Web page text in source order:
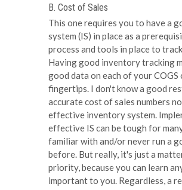
B. Cost of Sales
This one requires you to have a
system (IS) in place as a
process and tools in place to
Having good inventory tracking
good data on each of your
fingertips. I don't know a good
accurate cost of sales numbers
effective inventory system.
effective IS can be tough for
familiar with and/or never run a
before. But really, it's just a
priority, because you can learn
important to you. Regardless, a